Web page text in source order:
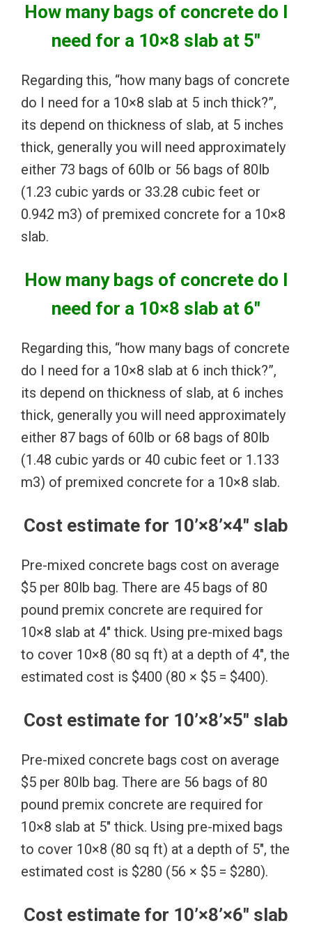
How many bags of concrete do I
need for a 10×8 slab at 5″
Regarding this, “how many bags of concrete
do I need for a 10×8 slab at 5 inch thick?”,
its depend on thickness of slab, at 5 inches
thick, generally you will need approximately
either 73 bags of 60lb or 56 bags of 80lb
(1.23 cubic yards or 33.28 cubic feet or
0.942 m3) of premixed concrete for a 10×8
slab.
How many bags of concrete do I
need for a 10×8 slab at 6″
Regarding this, “how many bags of concrete
do I need for a 10×8 slab at 6 inch thick?”,
its depend on thickness of slab, at 6 inches
thick, generally you will need approximately
either 87 bags of 60lb or 68 bags of 80lb
(1.48 cubic yards or 40 cubic feet or 1.133
m3) of premixed concrete for a 10×8 slab.
Cost estimate for 10’×8’×4″ slab
Pre-mixed concrete bags cost on average
$5 per 80lb bag. There are 45 bags of 80
pound premix concrete are required for
10×8 slab at 4″ thick. Using pre-mixed bags
to cover 10×8 (80 sq ft) at a depth of 4″, the
estimated cost is $400 (80 × $5 = $400).
Cost estimate for 10’×8’×5″ slab
Pre-mixed concrete bags cost on average
$5 per 80lb bag. There are 56 bags of 80
pound premix concrete are required for
10×8 slab at 5″ thick. Using pre-mixed bags
to cover 10×8 (80 sq ft) at a depth of 5″, the
estimated cost is $280 (56 × $5 = $280).
Cost estimate for 10’×8’×6″ slab